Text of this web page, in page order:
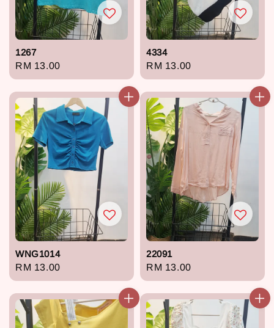
1267
Regular
price
RM 13.00
4334
Regular
price
RM 13.00
WNG1014
Regular
price
RM 13.00
22091
Regular
price
RM 13.00